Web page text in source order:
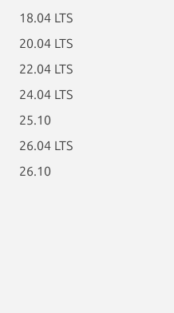
18.04 LTS
20.04 LTS
22.04 LTS
24.04 LTS
25.10
26.04 LTS
26.10